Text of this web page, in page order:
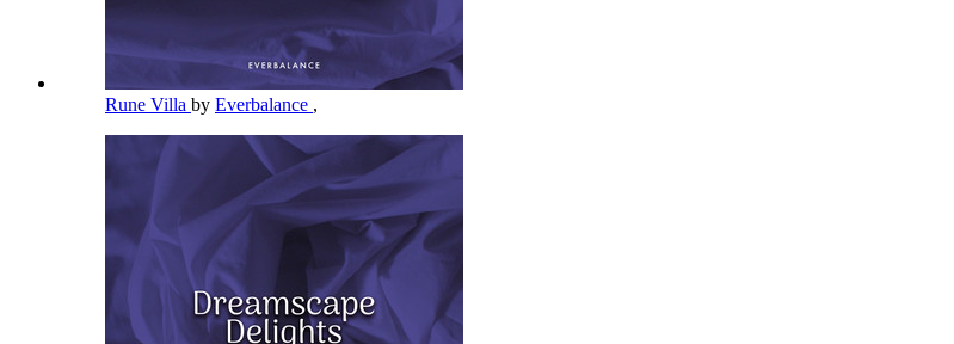
Rune Villa by Everbalance ,